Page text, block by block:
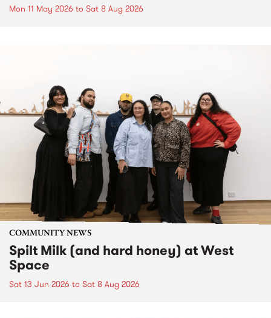
Mon 11 May 2026 to Sat 8 Aug 2026
COMMUNITY NEWS
Spilt Milk (and hard honey) at West
Space
Sat 13 Jun 2026 to Sat 8 Aug 2026